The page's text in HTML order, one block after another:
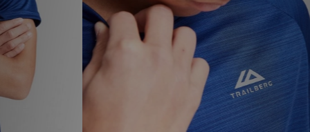
Sports
My JD